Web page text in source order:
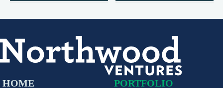
HOME PORTFOLIO